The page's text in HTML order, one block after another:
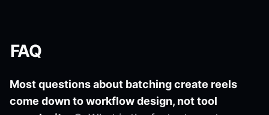
FAQ
Most questions about batching create reels
come down to workflow design, not tool